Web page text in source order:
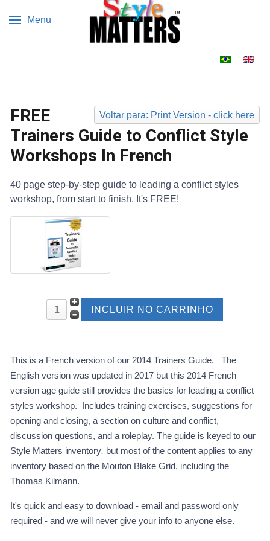
Menu
Voltar para: Print Version - click here
FREE
Trainers Guide to Conflict Style
Workshops In French
40 page step-by-step guide to leading a conflict styles
workshop, from start to finish. It's FREE!
This is a French version of our 2014 Trainers Guide. The
English version was updated in 2017 but this 2014 French
version age guide still provides the basics for leading a conflict
styles workshop. Includes training exercises, suggestions for
opening and closing, a section on culture and conflict,
discussion questions, and a roleplay. The guide is keyed to our
Style Matters inventory, but most of the content applies to any
inventory based on the Mouton Blake Grid, including the
Thomas Kilmann.
It's quick and easy to download - email and password only
required - and we will never give your info to anyone else.